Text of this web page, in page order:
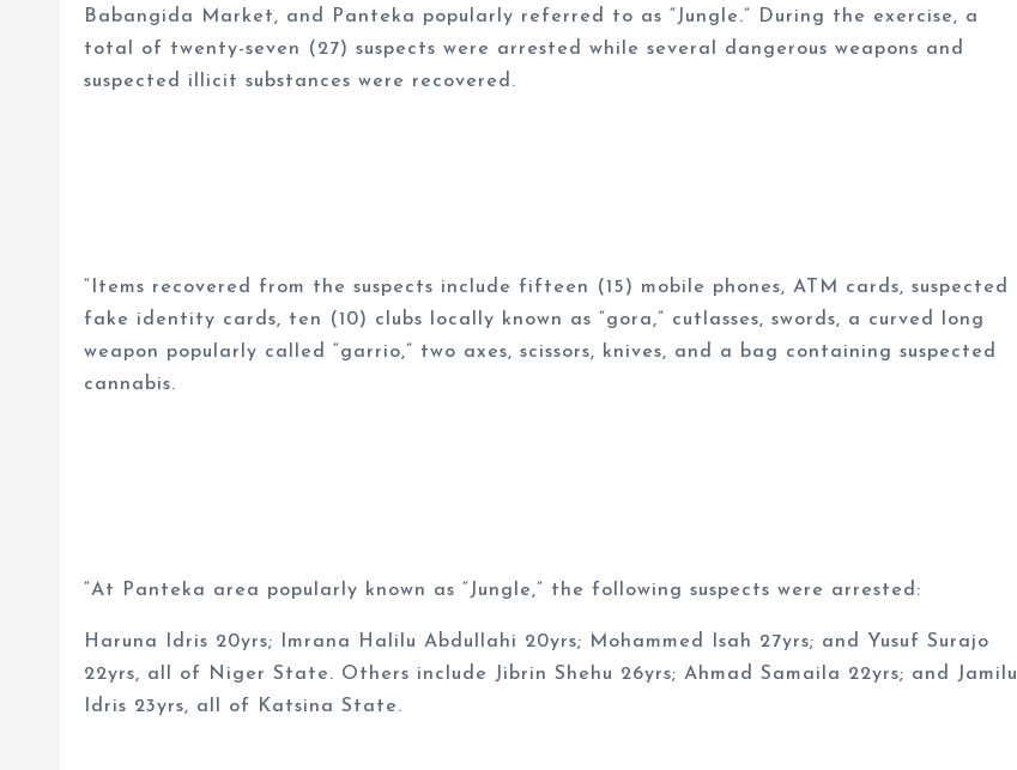
Babangida Market, and Panteka popularly referred to as “Jungle.” During the exercise, a
total of twenty-seven (27) suspects were arrested while several dangerous weapons and
suspected illicit substances were recovered.
“Items recovered from the suspects include fifteen (15) mobile phones, ATM cards, suspected
fake identity cards, ten (10) clubs locally known as “gora,” cutlasses, swords, a curved long
weapon popularly called “garrio,” two axes, scissors, knives, and a bag containing suspected
cannabis.
“At Panteka area popularly known as “Jungle,” the following suspects were arrested:
Haruna Idris 20yrs; Imrana Halilu Abdullahi 20yrs; Mohammed Isah 27yrs; and Yusuf Surajo
22yrs, all of Niger State. Others include Jibrin Shehu 26yrs; Ahmad Samaila 22yrs; and Jamilu
Idris 23yrs, all of Katsina State.